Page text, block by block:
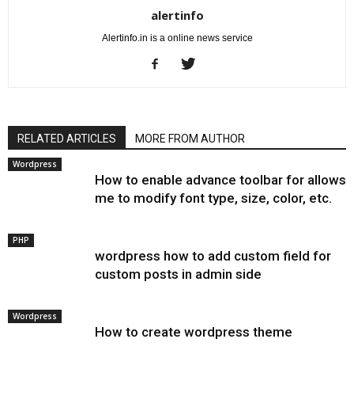
alertinfo
Alertinfo.in is a online news service
RELATED ARTICLES MORE FROM AUTHOR
Wordpress
How to enable advance toolbar for allows
me to modify font type, size, color, etc.
PHP
wordpress how to add custom field for
custom posts in admin side
Wordpress
How to create wordpress theme